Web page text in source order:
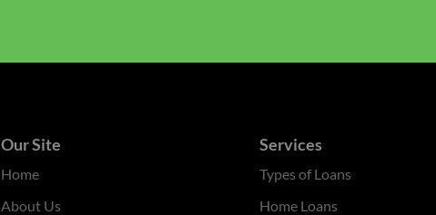
Our Site
Home
About Us
Services
Types of Loans
Home Loans